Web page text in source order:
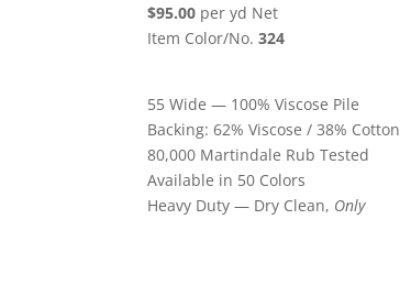
$95.00 per yd Net
Item Color/No.324
55 Wide — 100% Viscose Pile
Backing: 62% Viscose / 38% Cotton
80,000 Martindale Rub Tested
Available in 50 Colors
Heavy Duty — Dry Clean, Only